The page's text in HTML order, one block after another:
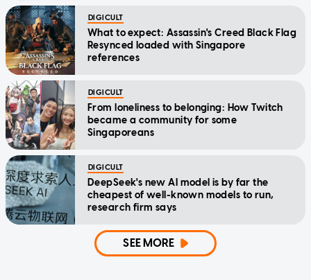
DIGICULT
What to expect: Assassin's Creed Black Flag
Resynced loaded with Singapore
references
DIGICULT
From loneliness to belonging: How Twitch
became a community for some
Singaporeans
DIGICULT
DeepSeek's new AI model is by far the
cheapest of well-known models to run,
research firm says
SEE MORE